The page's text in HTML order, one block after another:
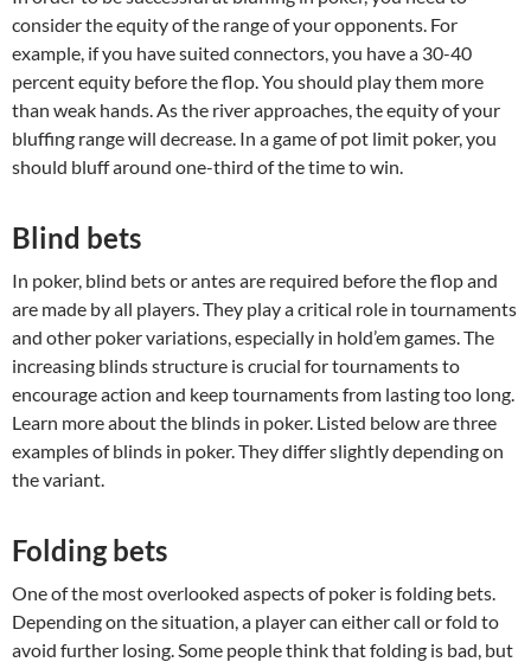
consider the equity of the range of your opponents. For
example, if you have suited connectors, you have a 30-40
percent equity before the flop. You should play them more
than weak hands. As the river approaches, the equity of your
bluffing range will decrease. In a game of pot limit poker, you
should bluff around one-third of the time to win.
Blind bets
In poker, blind bets or antes are required before the flop and
are made by all players. They play a critical role in tournaments
and other poker variations, especially in hold’em games. The
increasing blinds structure is crucial for tournaments to
encourage action and keep tournaments from lasting too long.
Learn more about the blinds in poker. Listed below are three
examples of blinds in poker. They differ slightly depending on
the variant.
Folding bets
One of the most overlooked aspects of poker is folding bets.
Depending on the situation, a player can either call or fold to
avoid further losing. Some people think that folding is bad, but